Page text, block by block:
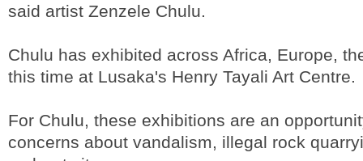
said artist Zenzele Chulu.
Chulu has exhibited across Africa, Europe,
this time at Lusaka's Henry Tayali Art Centre.
For Chulu, these exhibitions are an
concerns about vandalism, illegal rock